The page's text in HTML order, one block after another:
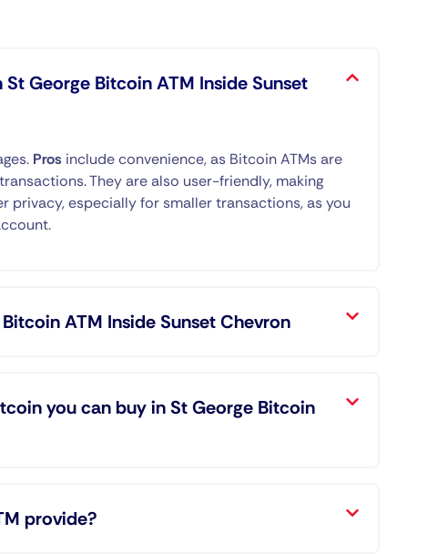
George Bitcoin ATM Inside Sunset
Pros include convenience, as Bitcoin ATMs are
They are also user-friendly, making
privacy, especially for smaller transactions, as you
ATM Inside Sunset Chevron
you can buy in St George Bitcoin
provide?